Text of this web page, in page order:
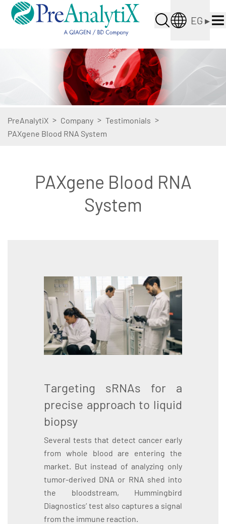
EG ▸
PreAnalytiX > Company > Testimonials >
PAXgene Blood RNA System
PAXgene Blood RNA
System
Targeting sRNAs for a
precise approach to liquid
biopsy
Several tests that detect cancer early
from whole blood are entering the
market. But instead of analyzing only
tumor-derived DNA or RNA shed into
the bloodstream, Hummingbird
Diagnostics’ test also captures a signal
from the immune reaction.